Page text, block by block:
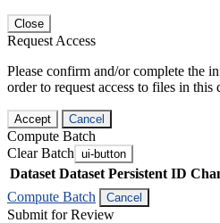
Close
Request Access
Please confirm and/or complete the
order to request access to files in this
Accept Cancel
Compute Batch
Clear Batch ui-button
Dataset Dataset Persistent ID
Compute Batch
Cancel
Submit for Review